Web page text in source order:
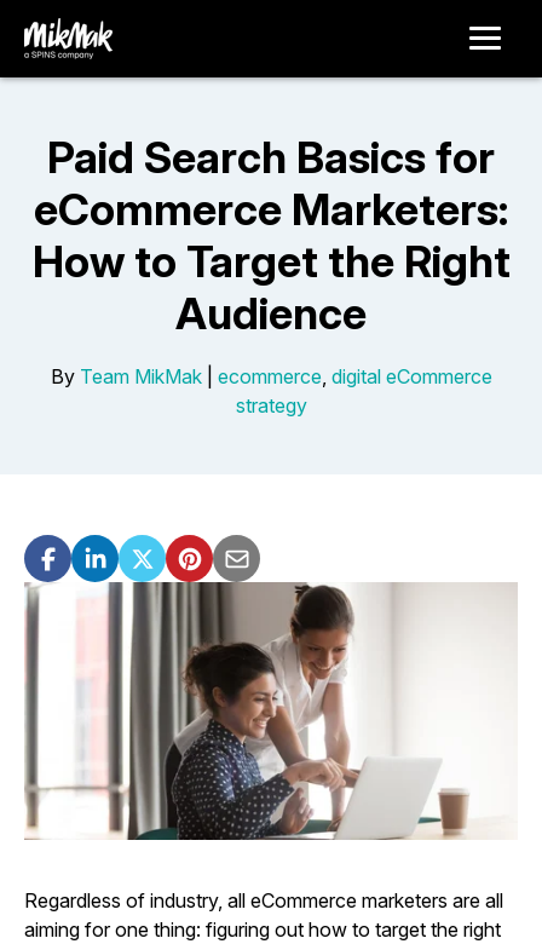
Paid Search Basics for
eCommerce Marketers:
How to Target the Right
Audience
By Team MikMak| ecommerce, digital eCommerce
strategy
Regardless of industry, all eCommerce marketers are all
aiming for one thing: figuring out how to target the right